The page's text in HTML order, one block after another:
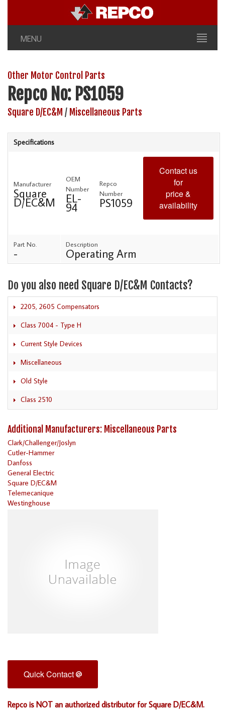
MENU
Other Motor Control Parts
Repco No: PS1059
Square D/EC&M / Miscellaneous Parts
Specifications
Manufacturer
Square
D/EC&M
OEM
Number
EL-
94
Repco
Number
PS1059
Contact us
for
price &
availability
Part No.
-
Description
Operating Arm
Do you also need Square D/EC&M Contacts?
2205, 2605 Compensators
Class 7004 - Type H
Current Style Devices
Miscellaneous
Old Style
Class 2510
Additional Manufacturers: Miscellaneous Parts
Clark/Challenger/Joslyn
Cutler-Hammer
Danfoss
General Electric
Square D/EC&M
Telemecanique
Westinghouse
Quick Contact
Repco is NOT an authorized distributor for Square D/EC&M.